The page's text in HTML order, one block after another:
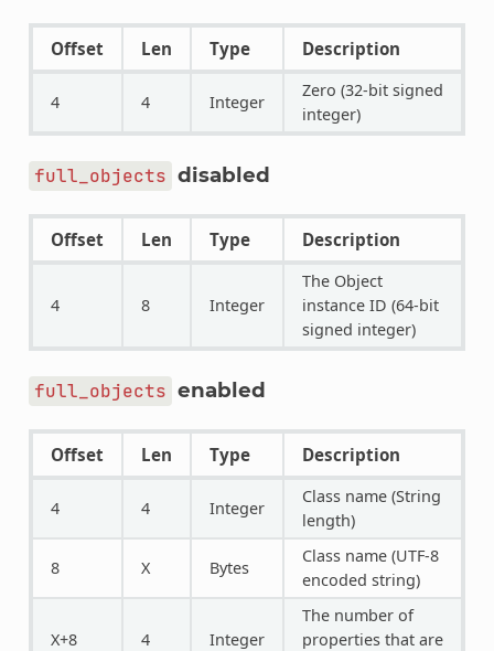
Offset Len Type Description
4 4 Integer
Zero (32-bit signed
integer)
full_objects disabled
Offset Len Type Description
4 8 Integer
The Object
instance ID (64-bit
signed integer)
full_objects enabled
Offset Len Type Description
4 4 Integer
Class name (String
length)
8 X Bytes
Class name (UTF-8
encoded string)
X+8 4 Integer
The number of
properties that are